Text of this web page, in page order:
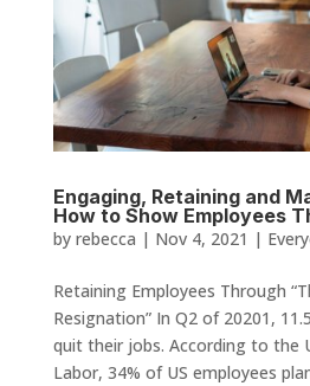
Engaging, Retaining and
How to Show Employees
by rebecca | Nov 4, 2021 |
Retaining Employees Through
Resignation” In Q2 of 20201,
quit their jobs. According to the
Labor, 34% of US employees